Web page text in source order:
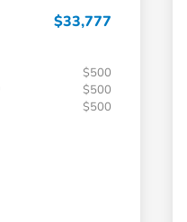
$33,777
$500
$500
$500